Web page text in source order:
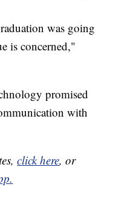
was going
is concerned,"
promised
with
click here, or